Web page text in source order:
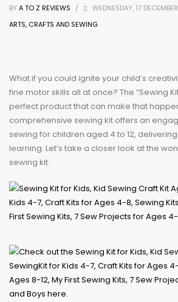
BY A TO Z REVIEWS / WEDNESDAY, 17
ARTS, CRAFTS AND SEWING
What if you could ignite your child’s
fine motor skills all at once? The “Sewing
perfect product that can make that
comprehensive sewing kit offers an
sewing for children aged 4 to 12,
learning. Let’s take a closer look at the
sewing kit.